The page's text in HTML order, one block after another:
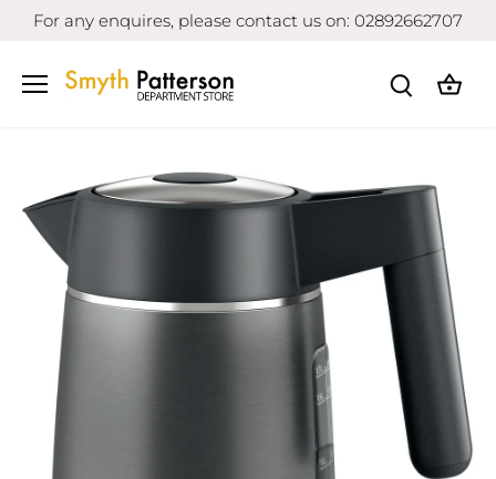
SkipFor any enquires, please contact us on: 02892662707